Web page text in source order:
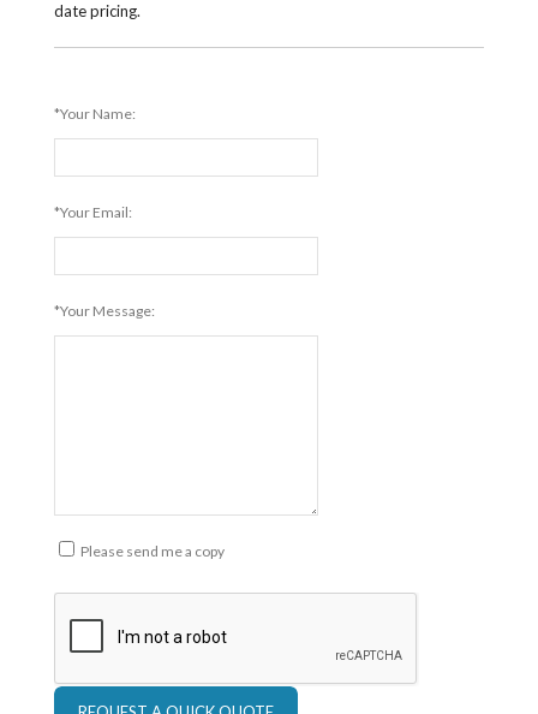
date pricing.
*Your Name:
*Your Email:
*Your Message:
Please send me a copy